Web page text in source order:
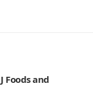
Foods and